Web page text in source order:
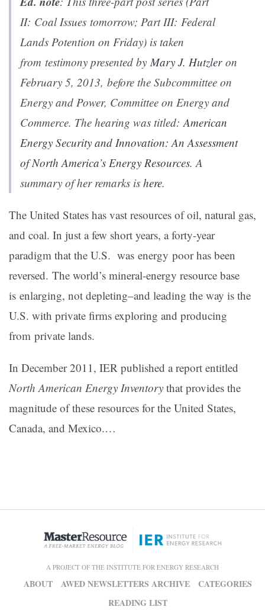
II: Coal Issues tomorrow; Part III: Federal
Lands Potention on Friday) is taken
from testimony presented byMary J. Hutzleron
February 5, 2013, before the Subcommittee on
Energy and Power, Committee on Energy and
Commerce. The hearing was titled:American
Energy Security and Innovation: An Assessment
of North America’s Energy Resources. A
summary of her remarks is here.
The United States has vast resources of oil, natural gas,
and coal. In just a few short years, a forty-year
paradigm that the U.S. was energy poor has been
reversed. The world’s mineral-energy resource base
is enlarging, not depleting–and leading the way is the
U.S. with private firms exploring and producing
from private lands.
In December 2011, IER published a report entitled
North American Energy Inventory that provides the
magnitude of these resources for the United States,
Canada, and Mexico.…
A PROJECT OF THE INSTITUTE FOR ENERGY RESEARCH
ABOUT AWED NEWSLETTERS ARCHIVE
CATEGORIES
READING LIST